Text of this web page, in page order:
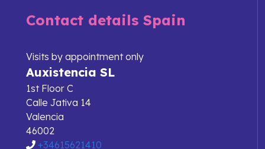
Contact details Spain
Visits by appointment only
Auxistencia SL
1st Floor C
Calle Jativa 14
Valencia
46002
+34615621410